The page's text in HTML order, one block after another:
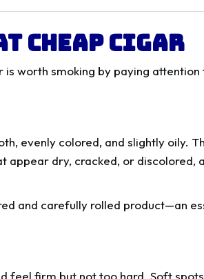
Cheap Cigar
is worth smoking by paying
evenly colored, and slightly oily.
dry, cracked, or discolored,
and carefully rolled product—an